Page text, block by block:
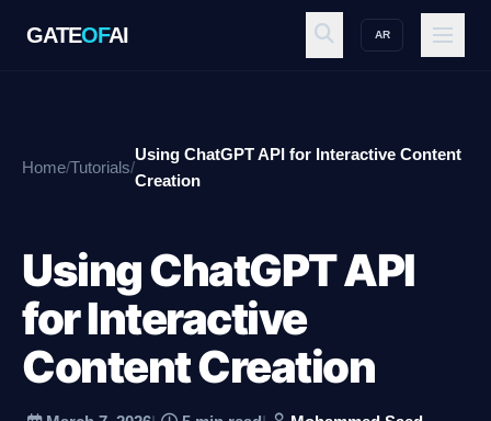
GATEOFAI AR
GATE OFAI
Workspace
Ecosystem
Home/Tutorials/
Using ChatGPT API for Interactive Content
Creation
Using ChatGPT API
for Interactive
Content Creation